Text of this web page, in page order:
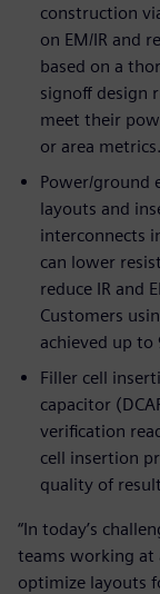
construction
on EM/IR and
based on a
signoff design
meet their
or area metrics.
Power/ground
layouts and
interconnects
can lower
reduce IR and
Customers
achieved up to
Filler cell
capacitor
verification
cell insertion
quality of
“In today’s
teams working at
optimize layouts